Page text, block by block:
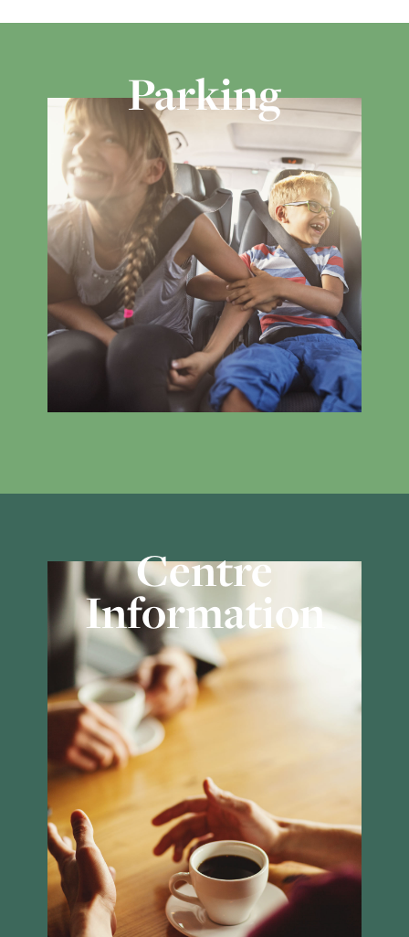
Parking
Centre
Information